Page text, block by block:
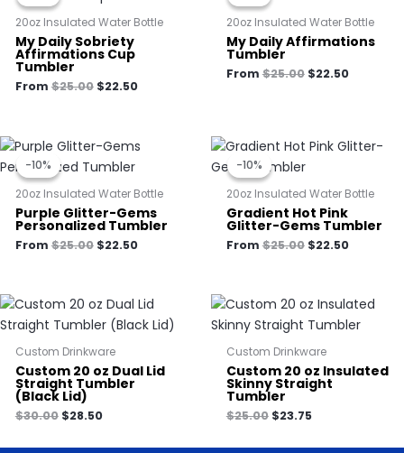
20oz Insulated Water Bottle
My Daily Sobriety
Affirmations Cup
Tumbler
From $25.00 $22.50
20oz Insulated Water Bottle
My Daily Affirmations
Tumbler
From $25.00 $22.50
-10%
-10%
20oz Insulated Water Bottle
Purple Glitter-Gems
Personalized Tumbler
From $25.00
Original
was:
$22.50
Current
-10%
-10%
20oz Insulated Water Bottle
Gradient Hot Pink
Glitter-Gems Tumbler
From $25.00
Original
$22.50
Current
Custom Drinkware
Custom 20 oz Dual Lid
Straight Tumbler
(Black Lid)
$30.00 $28.50
Custom Drinkware
Custom 20 oz Insulated
Skinny Straight
Tumbler
$25.00 $23.75